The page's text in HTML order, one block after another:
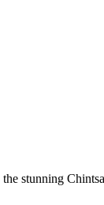
stunning